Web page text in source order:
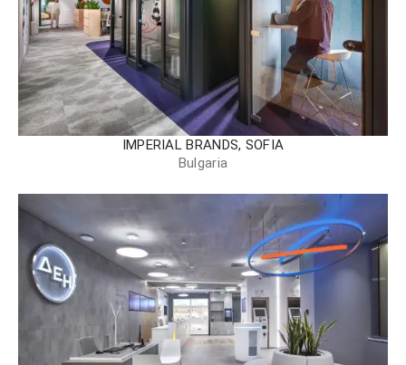
IMPERIAL BRANDS, SOFIA
Bulgaria